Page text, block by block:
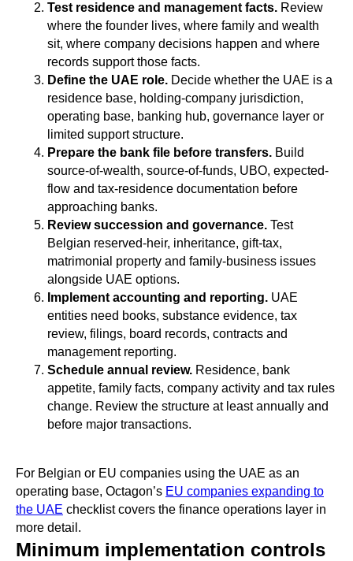
Test residence and management facts. Review
where the founder lives, where family and wealth
sit, where company decisions happen and where
records support those facts.
Define the UAE role. Decide whether the UAE is a
residence base, holding-company jurisdiction,
operating base, banking hub, governance layer or
limited support structure.
Prepare the bank file before transfers. Build
source-of-wealth, source-of-funds, UBO, expected-
flow and tax-residence documentation before
approaching banks.
Review succession and governance. Test
Belgian reserved-heir, inheritance, gift-tax,
matrimonial property and family-business issues
alongside UAE options.
Implement accounting and reporting. UAE
entities need books, substance evidence, tax
review, filings, board records, contracts and
management reporting.
Schedule annual review. Residence, bank
appetite, family facts, company activity and tax rules
change. Review the structure at least annually and
before major transactions.
For Belgian or EU companies using the UAE as an
operating base, Octagon’s EU companies expanding to
the UAE checklist covers the finance operations layer in
more detail.
Minimum implementation controls